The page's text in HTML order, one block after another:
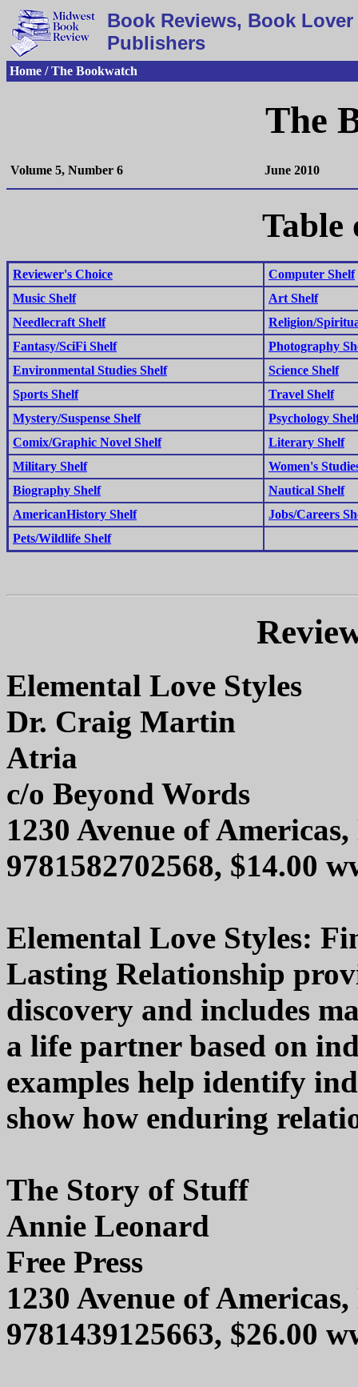
Book Reviews, Book
Publishers
Home / The Bookwatch
The
Volume 5, Number 6 June 2010
Table
Reviewer's Choice
Computer Shelf
Music Shelf
Art Shelf
Needlecraft Shelf
Religion/
Fantasy/SciFi Shelf
Photography
Environmental Studies Shelf
Science Shelf
Sports Shelf
Travel Shelf
Mystery/Suspense Shelf
Psychology
Comix/Graphic Novel Shelf
Literary Shelf
Military Shelf
Women's
Biography Shelf
Nautical Shelf
AmericanHistory Shelf
Jobs/Careers
Pets/Wildlife Shelf
Elemental Love Styles
Dr. Craig Martin
Atria
c/o Beyond Words
1230 Avenue of
9781582702568, $14.00
Elemental Love Styles:
Lasting Relationship
discovery and includes
a life partner based on
examples help identify
show how enduring
The Story of Stuff
Annie Leonard
Free Press
1230 Avenue of
9781439125663, $26.00